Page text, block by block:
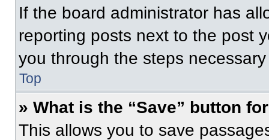
If the board administrator has
reporting posts next to the post
you through the steps
Top
» What is the “Save” button
This allows you to save